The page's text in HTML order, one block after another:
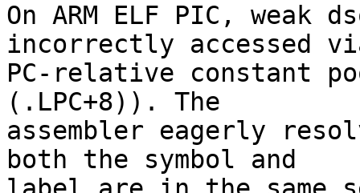
On ARM ELF PIC, weak
incorrectly accessed
PC-relative constant
(.LPC+8)). The
assembler eagerly
both the symbol and